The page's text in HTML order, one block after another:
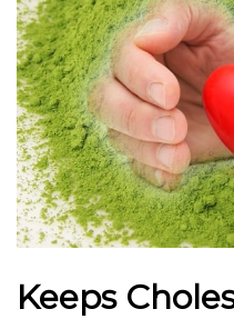
Keeps